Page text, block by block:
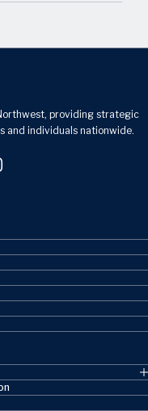
providing strategic
and individuals nationwide.